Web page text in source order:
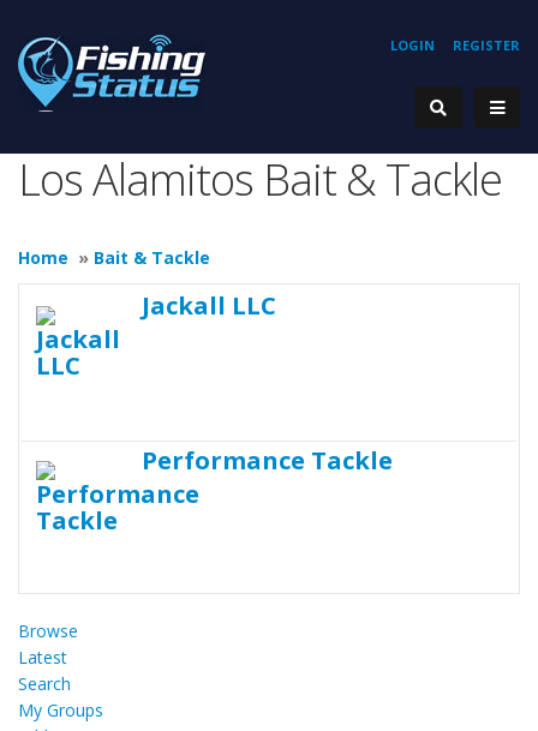
REGISTER
LOGIN
Los Alamitos Bait & Tackle
Home » Bait & Tackle
Jackall LLC
Performance Tackle
Browse
Latest
Search
My Groups